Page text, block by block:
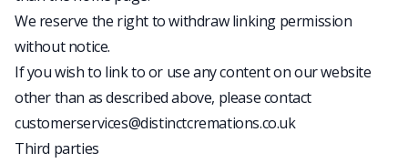
We reserve the right to withdraw linking permission
without notice.
If you wish to link to or use any content on our website
other than as described above, please contact
customerservices@distinctcremations.co.uk
Third parties